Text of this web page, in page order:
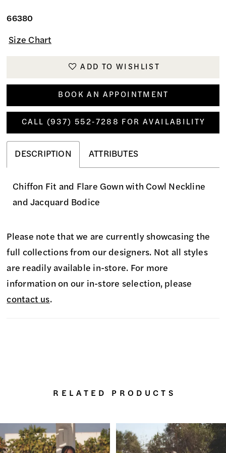
66380
Size Chart
ADD TO WISHLIST
BOOK AN APPOINTMENT
CALL (937) 552‑7288 FOR AVAILABILITY
DESCRIPTION ATTRIBUTES
Chiffon Fit and Flare Gown with Cowl Neckline
and Jacquard Bodice
Please note that we are currently showcasing the
full collections from our designers. Not all styles
are readily available in-store. For more
information on our in-store selection, please
contact us.
RELATED PRODUCTS
Related
Products
to
AUTOPLAY
SLIDE
SLIDE